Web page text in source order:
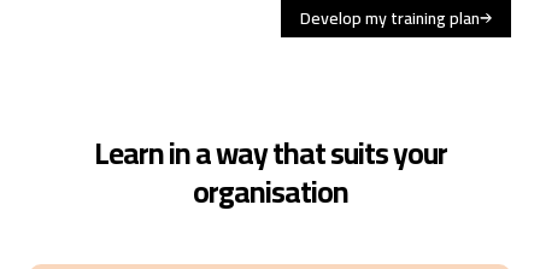
Develop my training plan
Learn in a way that suits your
organisation